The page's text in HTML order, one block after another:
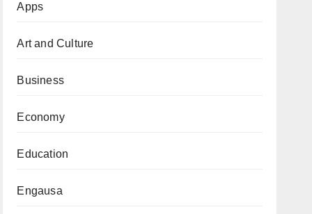
Apps
Art and Culture
Business
Economy
Education
Engausa